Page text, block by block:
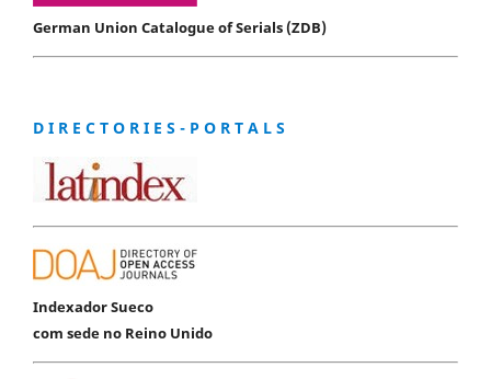
German Union Catalogue of Serials (ZDB)
D I R E C T O R I E S - P O R T A L S
Indexador Sueco
com sede no Reino Unido